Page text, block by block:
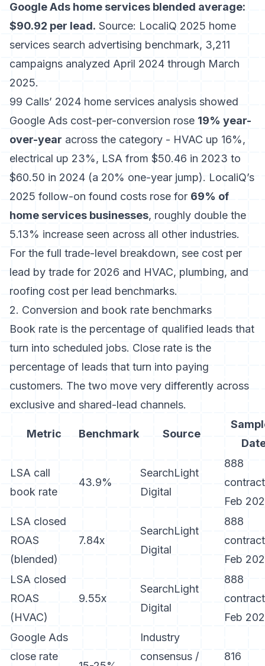
Google Ads home services blended average:
$90.92 per lead. Source: LocaliQ 2025 home
services search advertising benchmark, 3,211
campaigns analyzed April 2024 through March
2025.
99 Calls’ 2024 home services analysis showed
Google Ads cost-per-conversion rose 19% year-
over-year across the category - HVAC up 16%,
electrical up 23%, LSA from $50.46 in 2023 to
$60.50 in 2024 (a 20% one-year jump). LocaliQ’s
2025 follow-on found costs rose for 69% of
home services businesses, roughly double the
5.13% increase seen across all other industries.
For the full trade-level breakdown, see cost per
lead by trade for 2026 and HVAC, plumbing, and
roofing cost per lead benchmarks.
2. Conversion and book rate benchmarks
Book rate is the percentage of qualified leads that
turn into scheduled jobs. Close rate is the
percentage of leads that turn into paying
customers. The two move very differently across
exclusive and shared-lead channels.
Metric Benchmark Source
LSA call
book rate
43.9%
SearchLight
Digital
888
Feb
LSA closed
ROAS
(blended)
7.84x
SearchLight
Digital
888
Feb
LSA closed
ROAS
(HVAC)
9.55x
SearchLight
Digital
888
Feb
Google Ads
close rate
Industry
consensus /
816